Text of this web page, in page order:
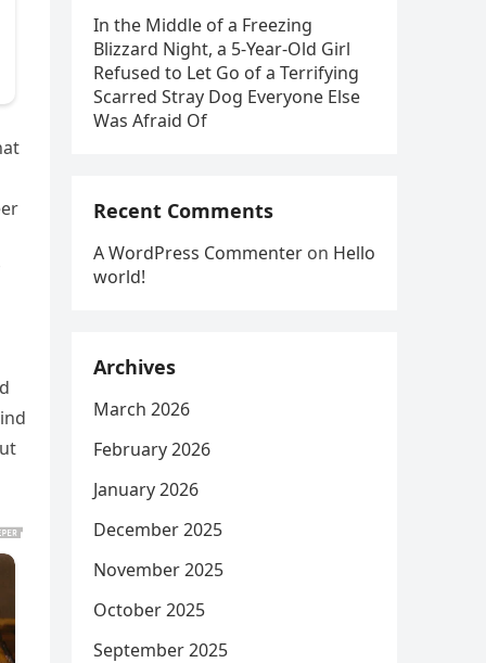
In the Middle of a Freezing
Blizzard Night, a 5-Year-Old Girl
Refused to Let Go of a Terrifying
Scarred Stray Dog Everyone Else
Was Afraid Of
Recent Comments
A WordPress Commenter on Hello
world!
Archives
March 2026
February 2026
January 2026
December 2025
November 2025
October 2025
September 2025